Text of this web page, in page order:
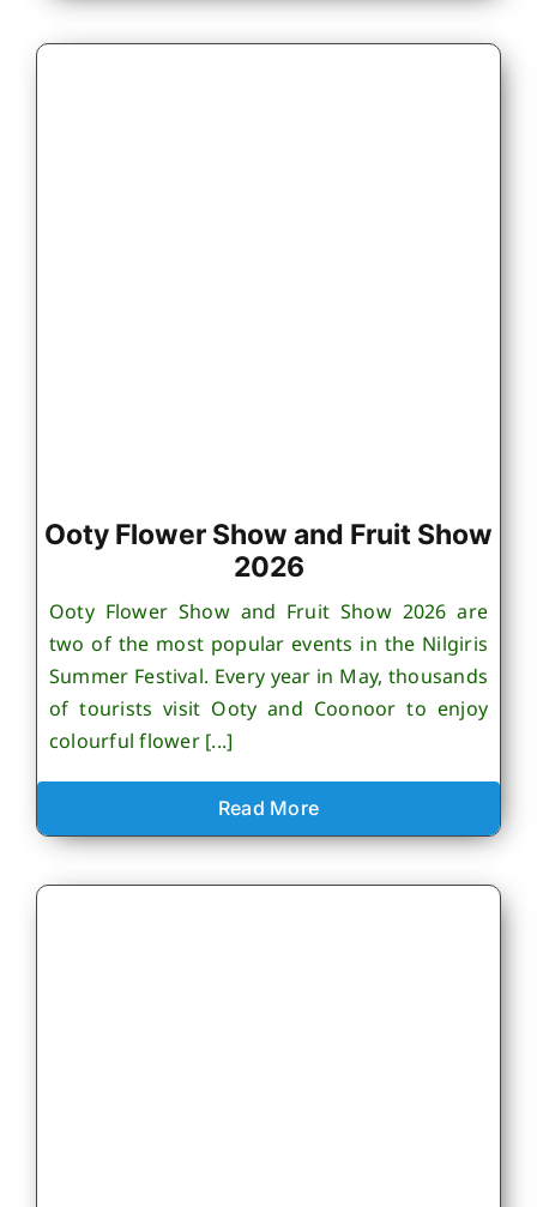
Ooty Flower Show and Fruit Show
2026
Ooty Flower Show and Fruit Show 2026 are
two of the most popular events in the Nilgiris
Summer Festival. Every year in May, thousands
of tourists visit Ooty and Coonoor to enjoy
colourful flower [...]
Read More